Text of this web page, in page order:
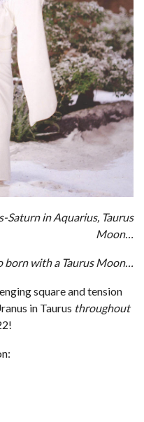
Saturn in Aquarius, Taurus
Moon…
born with a Taurus Moon…
square and tension
in Taurus throughout